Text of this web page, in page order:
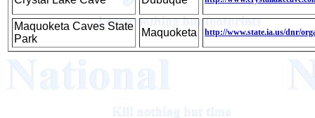
Maquoketa Caves State
Park
Maquoketa http://www.state.ia.us/dnr/